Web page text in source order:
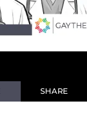
SHARE